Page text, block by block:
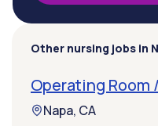
Other nursing jobs in
Operating Room
Napa, CA